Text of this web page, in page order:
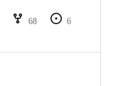
68
6